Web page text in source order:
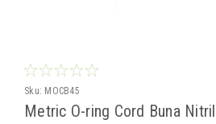
Sku: MOCB45
Metric O-ring Cord Buna